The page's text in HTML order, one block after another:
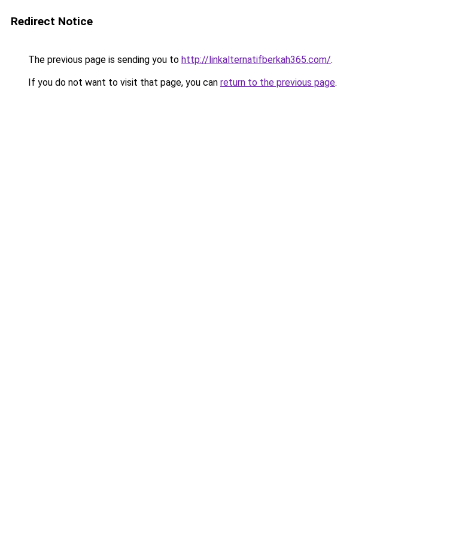
Redirect Notice
The previous page is sending you to http://linkalternatifberkah365.com/.
If you do not want to visit that page, you can return to the previous page.